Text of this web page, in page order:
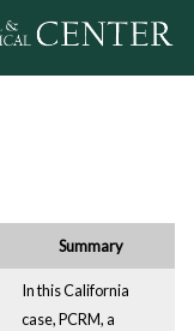
Summary
In this California
case, PCRM, a